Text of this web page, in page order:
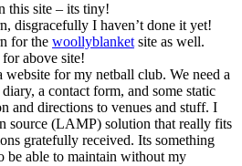
this site – its tiny!
disgracefully I haven’t done it yet!
for the woollyblanket site as well.
above site!
for my netball club. We need a
a contact form, and some static
and directions to venues and stuff. I
source (LAMP) solution that really fits
gratefully received. Its something
be able to maintain without my